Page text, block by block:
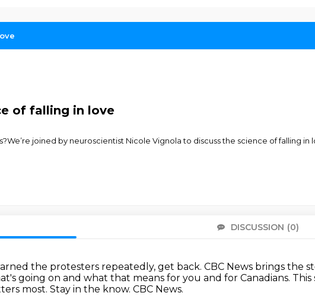
of falling in love
joined by neuroscientist Nicole Vignola to discuss the science of falling in
DISCUSSION (0)
the protesters repeatedly, get back. CBC News brings the
going on and what that means for you and for Canadians. This
most. Stay in the know. CBC News.